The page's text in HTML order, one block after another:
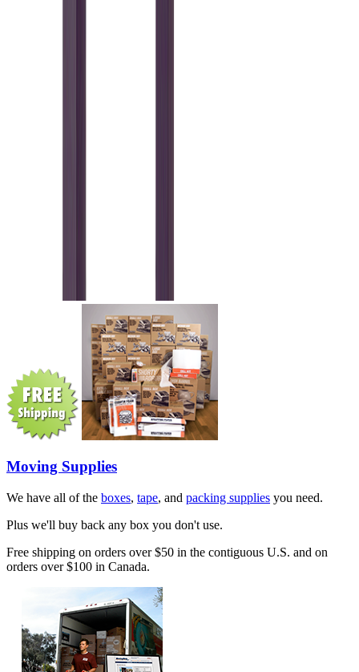
Moving Supplies
We have all of the boxes, tape, and packing supplies you need.
Plus we'll buy back any box you don't use.
Free shipping on orders over $50 in the contiguous U.S. and on
orders over $100 in Canada.